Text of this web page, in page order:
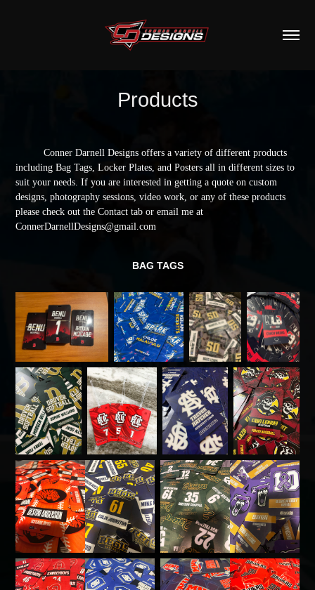
Products
Conner Darnell Designs offers a variety of different products
including Bag Tags, Locker Plates, and Posters all in different sizes to
suit your needs. If you are interested in getting a quote on custom
designs, photography sessions, video work, or any of these products
please check out the Contact tab or email me at
ConnerDarnellDesigns@gmail.com
BAG TAGS